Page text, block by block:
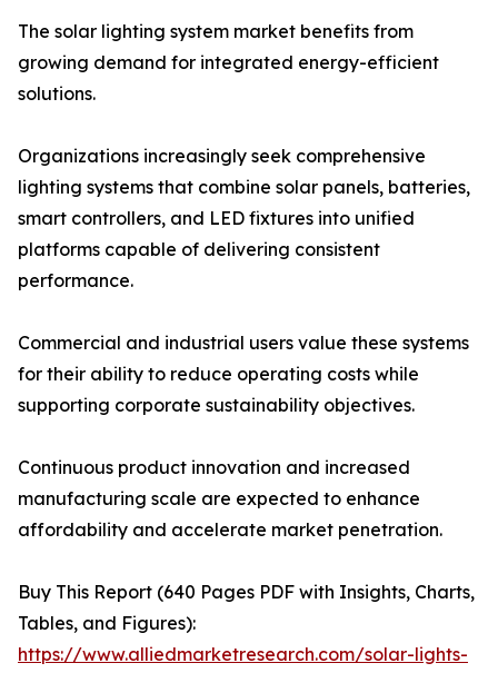
The solar lighting system market benefits from
growing demand for integrated energy-efficient
solutions.
Organizations increasingly seek comprehensive
lighting systems that combine solar panels, batteries,
smart controllers, and LED fixtures into unified
platforms capable of delivering consistent
performance.
Commercial and industrial users value these systems
for their ability to reduce operating costs while
supporting corporate sustainability objectives.
Continuous product innovation and increased
manufacturing scale are expected to enhance
affordability and accelerate market penetration.
Buy This Report (640 Pages PDF with Insights, Charts,
Tables, and Figures):
https://www.alliedmarketresearch.com/solar-lights-